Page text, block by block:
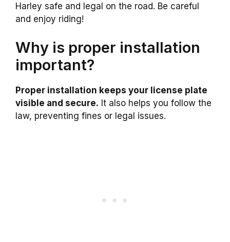
Harley safe and legal on the road. Be careful
and enjoy riding!
Why is proper installation
important?
Proper installation keeps your license plate
visible and secure. It also helps you follow the
law, preventing fines or legal issues.